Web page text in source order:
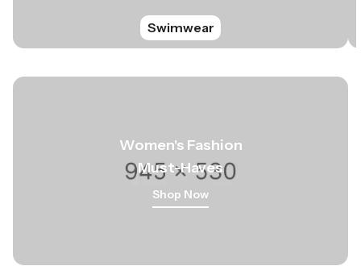
Swimwear
Women's Fashion
Must-Haves
Shop Now